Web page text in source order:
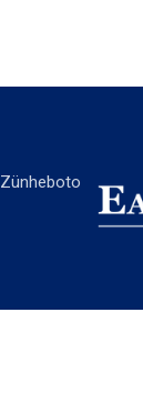
Zünheboto